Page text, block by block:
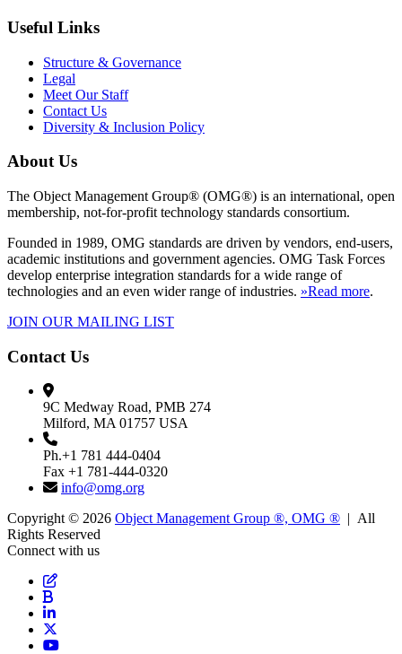
Useful Links
Structure & Governance
Legal
Meet Our Staff
Contact Us
Diversity & Inclusion Policy
About Us
The Object Management Group® (OMG®) is an international, open
membership, not-for-profit technology standards consortium.
Founded in 1989, OMG standards are driven by vendors, end-users,
academic institutions and government agencies. OMG Task Forces
develop enterprise integration standards for a wide range of
technologies and an even wider range of industries. »Read more.
JOIN OUR MAILING LIST
Contact Us
9C Medway Road, PMB 274
Milford, MA 01757 USA
Ph.+1 781 444-0404
Fax +1 781-444-0320
info@omg.org
Copyright © 2026 Object Management Group ®, OMG ® | All
Rights Reserved
Connect with us